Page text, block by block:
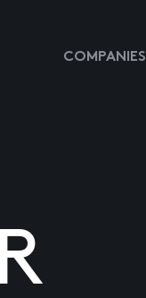
COMPANIES